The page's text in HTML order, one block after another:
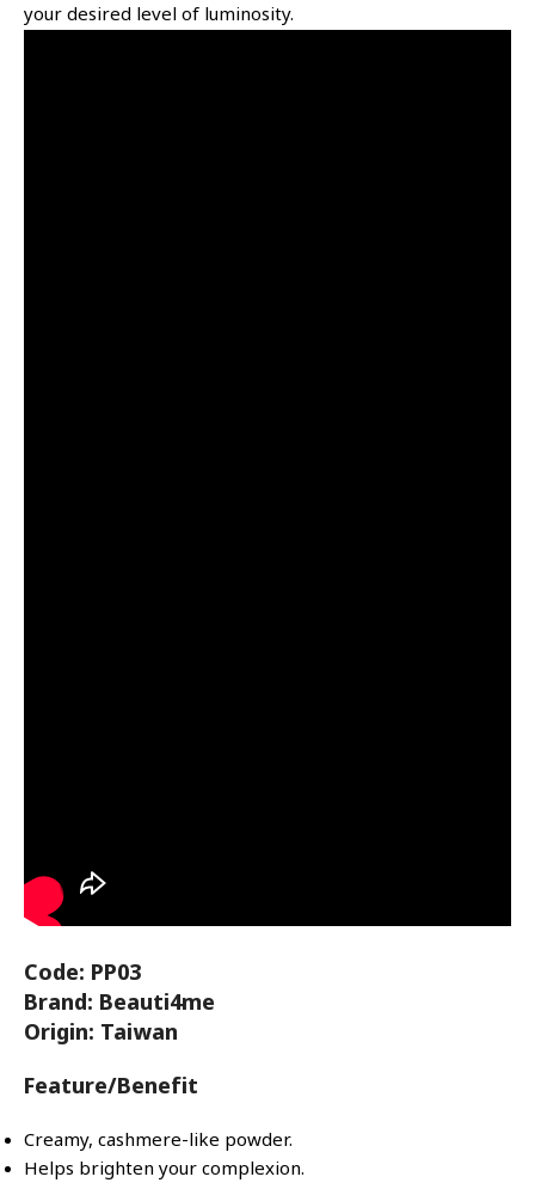
your desired level of luminosity.
Code: PP03
Brand: Beauti4me
Origin: Taiwan
Feature/Benefit
Creamy, cashmere-like powder.
Helps brighten your complexion.